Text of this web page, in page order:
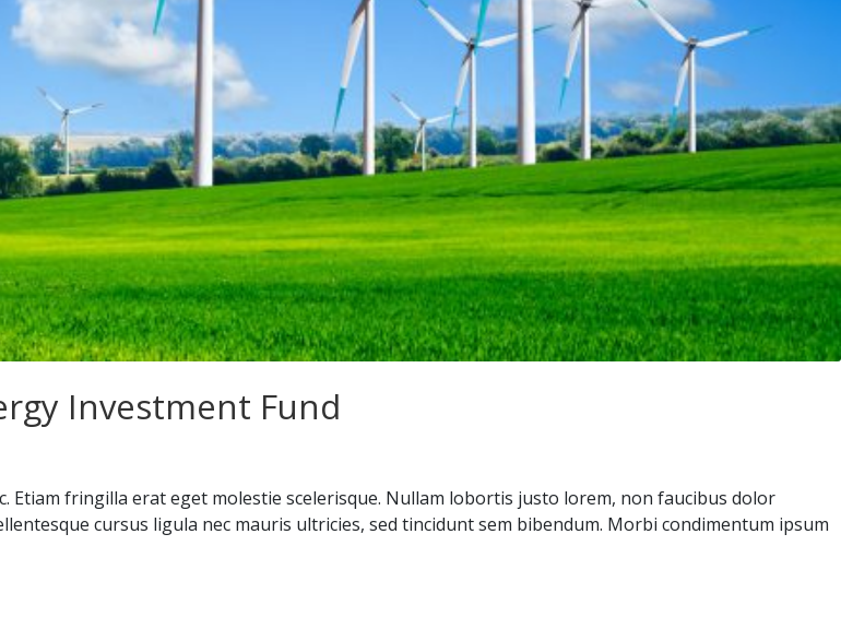
Investment Fund
Etiam fringilla erat eget molestie scelerisque. Nullam lobortis justo lorem, non faucibus dolor
cursus ligula nec mauris ultricies, sed tincidunt sem bibendum. Morbi condimentum ipsum